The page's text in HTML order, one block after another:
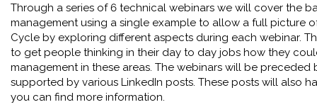
Through a series of 6 technical webinars we will cover the
management using a single example to allow a full picture
Cycle by exploring different aspects during each webinar.
to get people thinking in their day to day jobs how they
management in these areas. The webinars will be preceded
supported by various LinkedIn posts. These posts will also
you can find more information.